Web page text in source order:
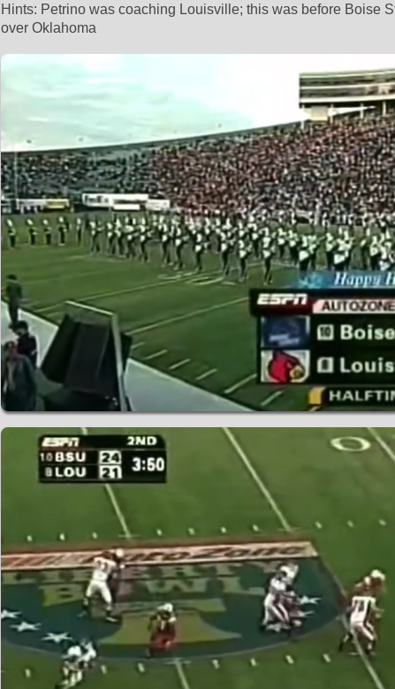
Hints: Petrino was coaching Louisville; this was before Boise
over Oklahoma